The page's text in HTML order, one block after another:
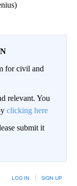
for civil and
relevant. You
clicking here
submit it
LOG IN SIGN UP